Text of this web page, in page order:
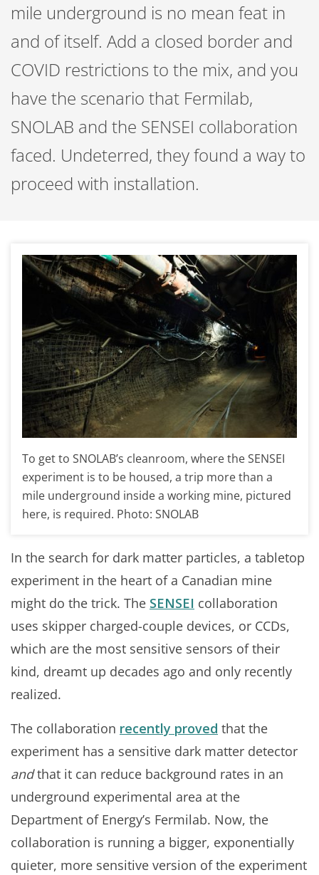
mile underground is no mean feat in
and of itself. Add a closed border and
COVID restrictions to the mix, and you
have the scenario that Fermilab,
SNOLAB and the SENSEI collaboration
faced. Undeterred, they found a way to
proceed with installation.
To get to SNOLAB’s cleanroom, where the SENSEI
experiment is to be housed, a trip more than a
mile underground inside a working mine, pictured
here, is required. Photo: SNOLAB
In the search for dark matter particles, a tabletop
experiment in the heart of a Canadian mine
might do the trick. The SENSEI collaboration
uses skipper charged-couple devices, or CCDs,
which are the most sensitive sensors of their
kind, dreamt up decades ago and only recently
realized.
The collaboration recently proved that the
experiment has a sensitive dark matter detector
andthat it can reduce background rates in an
underground experimental area at the
Department of Energy’s Fermilab. Now, the
collaboration is running a bigger, exponentially
quieter, more sensitive version of the experiment